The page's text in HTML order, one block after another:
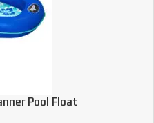
Pool Float